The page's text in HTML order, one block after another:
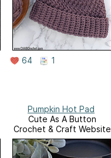
64 1
Pumpkin Hot Pad
Cute As A Button
Crochet & Craft Website